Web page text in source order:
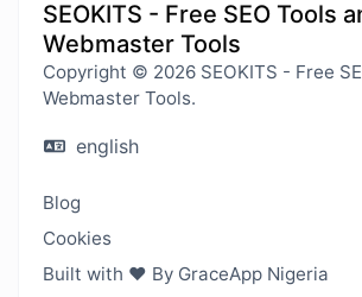
SEOKITS - Free SEO Tools
Webmaster Tools
Copyright © 2026 SEOKITS - Free
Webmaster Tools.
english
Blog
Cookies
Built with ❤️ By GraceApp Nigeria